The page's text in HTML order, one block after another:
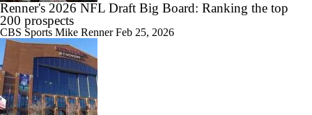
Renner's 2026 NFL Draft Big Board: Ranking the top
200 prospects
CBS Sports Mike RennerFeb 25, 2026